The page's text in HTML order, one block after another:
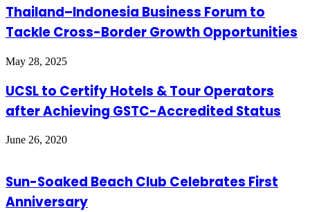
Thailand–Indonesia Business Forum to
Tackle Cross-Border Growth Opportunities
May 28, 2025
UCSL to Certify Hotels & Tour Operators
after Achieving GSTC-Accredited Status
June 26, 2020
Sun-Soaked Beach Club Celebrates First
Anniversary